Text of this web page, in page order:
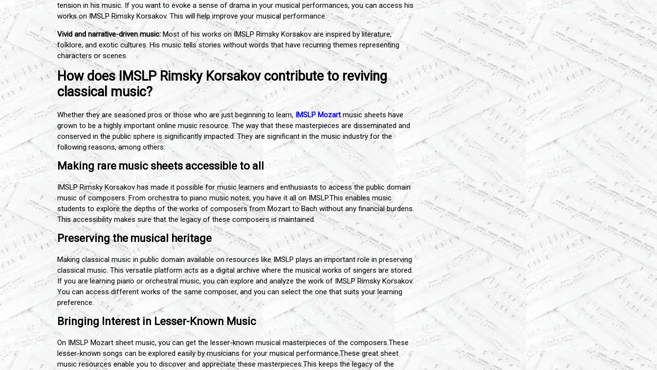
tension in his music. If you want to evoke a sense of drama in your musical performances, you can access his
works on IMSLP Rimsky Korsakov. This will help improve your musical performance.
Vivid and narrative-driven music:Most of his works on IMSLP Rimsky Korsakov are inspired by literature,
folklore, and exotic cultures. His music tells stories without words that have recurring themes representing
characters or scenes.
How does IMSLP Rimsky Korsakov contribute to reviving
classical music?
Whether they are seasoned pros or those who are just beginning to learn, IMSLP Mozartmusic sheets have
grown to be a highly important online music resource. The way that these masterpieces are disseminated and
conserved in the public sphere is significantly impacted. They are significant in the music industry for the
following reasons, among others:
Making rare music sheets accessible to all
IMSLP Rimsky Korsakov has made it possible for music learners and enthusiasts to access the public domain
music of composers. From orchestra to piano music notes, you have it all on IMSLP.This enables music
students to explore the depths of the works of composers from Mozart to Bach without any financial burdens.
This accessibility makes sure that the legacy of these composers is maintained.
Preserving the musical heritage
Making classical music in public domain available on resources like IMSLP plays an important role in preserving
classical music. This versatile platform acts as a digital archive where the musical works of singers are stored.
If you are learning piano or orchestral music, you can explore and analyze the work of IMSLP Rimsky Korsakov.
You can access different works of the same composer, and you can select the one that suits your learning
preference.
Bringing Interest in Lesser-Known Music
On IMSLP Mozart sheet music, you can get the lesser-known musical masterpieces of the composers.These
lesser-known songs can be explored easily by musicians for your musical performance.These great sheet
music resources enable you to discover and appreciate these masterpieces.This keeps the legacy of the